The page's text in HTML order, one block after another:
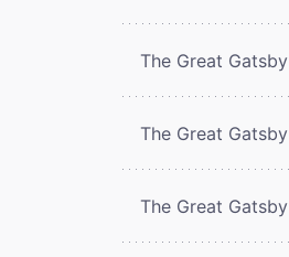
The Great Gatsby
The Great Gatsby
The Great Gatsby